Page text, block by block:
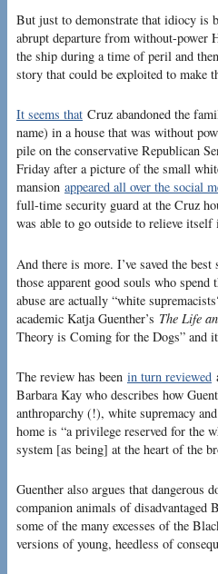
But just to demonstrate that idiocy is
abrupt departure from without-power
the ship during a time of peril and
story that could be exploited to make
It seems that Cruz abandoned the
name) in a house that was without
pile on the conservative Republican
Friday after a picture of the small
mansion appeared all over the social
full-time security guard at the Cruz
was able to go outside to relieve itself
And there is more. I’ve saved the
those apparent good souls who
abuse are actually “white
academic Katja Guenther’s The Life
Theory is Coming for the Dogs” and
The review has been in turn reviewed
Barbara Kay who describes how
anthroparchy (!), white supremacy
home is “a privilege reserved for the
system [as being] at the heart of the
Guenther also argues that dangerous
companion animals of
some of the many excesses of the
versions of young, heedless of